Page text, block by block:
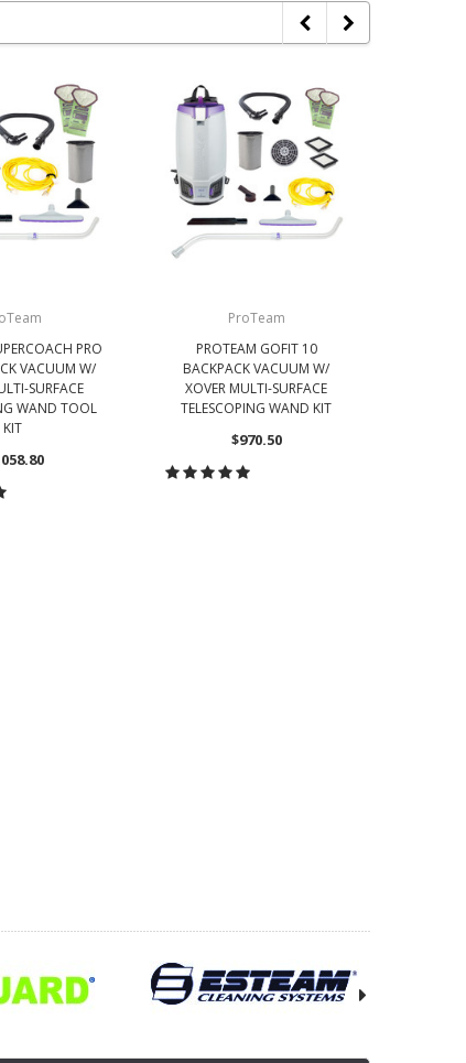
PRO
VACUUM W/
SURFACE
WAND TOOL
KIT
ProTeam
PROTEAM GOFIT 10
BACKPACK VACUUM W/
XOVER MULTI-SURFACE
TELESCOPING WAND KIT
$970.50